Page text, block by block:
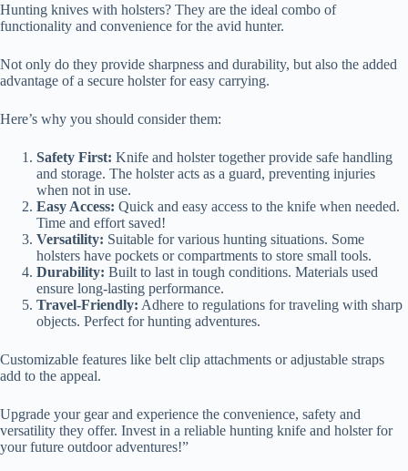
Hunting knives with holsters? They are the ideal combo of
functionality and convenience for the avid hunter.
Not only do they provide sharpness and durability, but also the added
advantage of a secure holster for easy carrying.
Here’s why you should consider them:
Safety First: Knife and holster together provide safe handling
and storage. The holster acts as a guard, preventing injuries
when not in use.
Easy Access: Quick and easy access to the knife when needed.
Time and effort saved!
Versatility: Suitable for various hunting situations. Some
holsters have pockets or compartments to store small tools.
Durability: Built to last in tough conditions. Materials used
ensure long-lasting performance.
Travel-Friendly: Adhere to regulations for traveling with sharp
objects. Perfect for hunting adventures.
Customizable features like belt clip attachments or adjustable straps
add to the appeal.
Upgrade your gear and experience the convenience, safety and
versatility they offer. Invest in a reliable hunting knife and holster for
your future outdoor adventures!”